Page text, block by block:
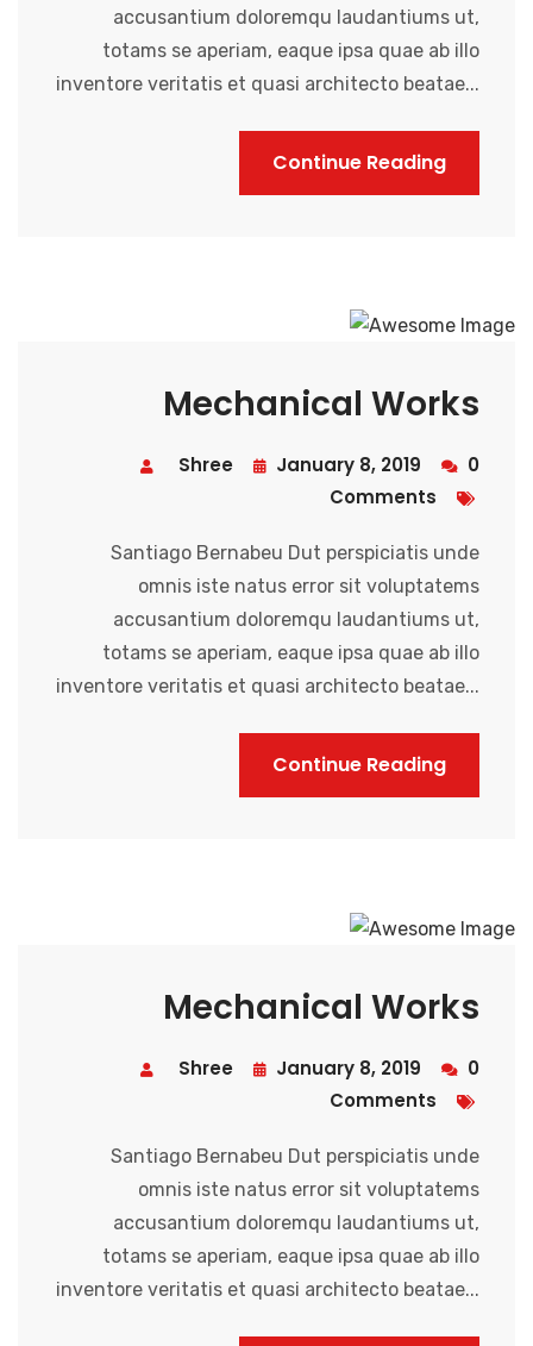
accusantium doloremqu laudantiums ut,
totams se aperiam, eaque ipsa quae ab illo
inventore veritatis et quasi architecto beatae...
Continue Reading
Mechanical Works
Shree January 8, 2019
0
Comments
Santiago Bernabeu Dut perspiciatis unde
omnis iste natus error sit voluptatems
accusantium doloremqu laudantiums ut,
totams se aperiam, eaque ipsa quae ab illo
inventore veritatis et quasi architecto beatae...
Continue Reading
Mechanical Works
Shree January 8, 2019
0
Comments
Santiago Bernabeu Dut perspiciatis unde
omnis iste natus error sit voluptatems
accusantium doloremqu laudantiums ut,
totams se aperiam, eaque ipsa quae ab illo
inventore veritatis et quasi architecto beatae...